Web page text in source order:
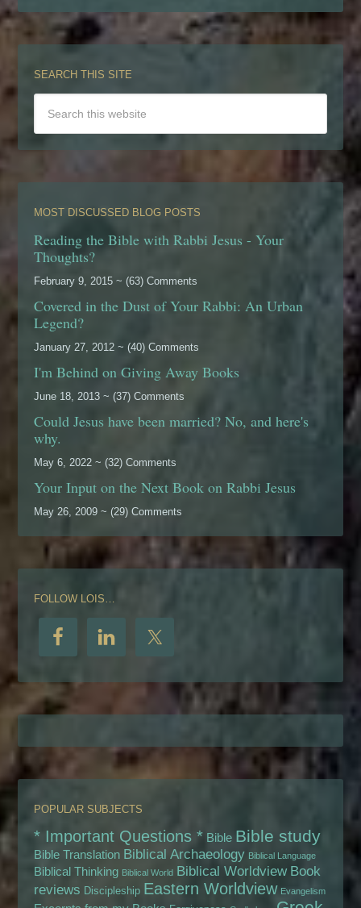
SEARCH THIS SITE
MOST DISCUSSED BLOG POSTS
Reading the Bible with Rabbi Jesus - Your
Thoughts?
February 9, 2015 ~ (63) Comments
Covered in the Dust of Your Rabbi: An Urban
Legend?
January 27, 2012 ~ (40) Comments
I'm Behind on Giving Away Books
June 18, 2013 ~ (37) Comments
Could Jesus have been married? No, and here's
why.
May 6, 2022 ~ (32) Comments
Your Input on the Next Book on Rabbi Jesus
May 26, 2009 ~ (29) Comments
FOLLOW LOIS…
POPULAR SUBJECTS
* Important Questions * Bible Bible study
Bible Translation Biblical Archaeology Biblical Language
Biblical Thinking Biblical World Biblical Worldview Book
reviews Discipleship Eastern Worldview Evangelism